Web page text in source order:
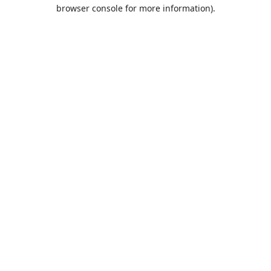
browser console for more information).